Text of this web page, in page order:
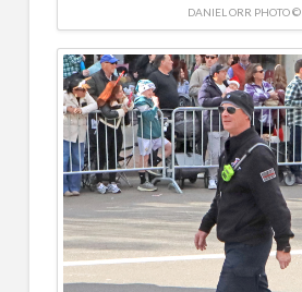
DANIEL ORR PHOTO ©